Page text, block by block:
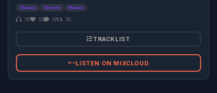
Trance Techno House
15 17 0 15
TRACKLIST
LISTEN ON MIXCLOUD